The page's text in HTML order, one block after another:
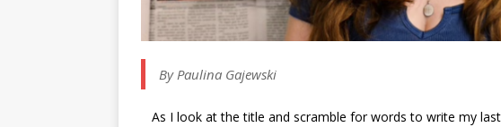
By Paulina Gajewski
As I look at the title and scramble for words to write my